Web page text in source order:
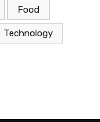
Food
Technology